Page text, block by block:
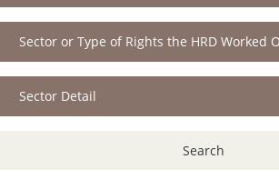
Sector or Type of Rights the HRD Worked
Sector Detail
Search